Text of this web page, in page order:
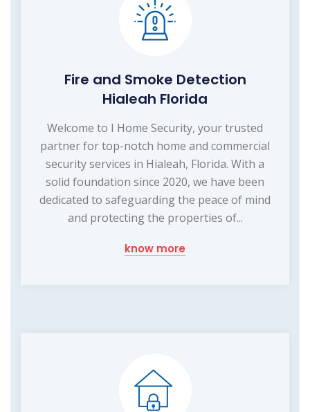
Fire and Smoke Detection
Hialeah Florida
Welcome to I Home Security, your trusted
partner for top-notch home and commercial
security services in Hialeah, Florida. With a
solid foundation since 2020, we have been
dedicated to safeguarding the peace of mind
and protecting the properties of...
know more